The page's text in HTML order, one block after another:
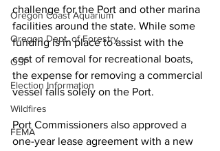
Oregon Coast Aquarium
Oregon Dept. of Forestry
OSP
Election Information
Wildfires
FEMA
challenge for the Port and other marina
facilities around the state. While some
funding is in place to assist with the
cost of removal for recreational boats,
the expense for removing a commercial
vessel falls solely on the Port.
Port Commissioners also approved a
one-year lease agreement with a new